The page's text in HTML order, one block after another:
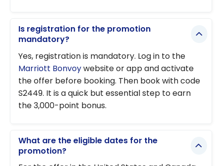
Is registration for the promotion
mandatory?
Yes, registration is mandatory. Log in to the
Marriott Bonvoywebsite or app and activate
the offer before booking. Then book with code
S2449. It is a quick but essential step to earn
the 3,000-point bonus.
What are the eligible dates for the
promotion?